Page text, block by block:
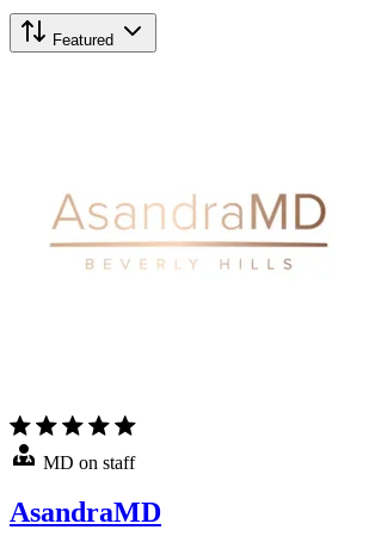
Featured
MD on staff
AsandraMD